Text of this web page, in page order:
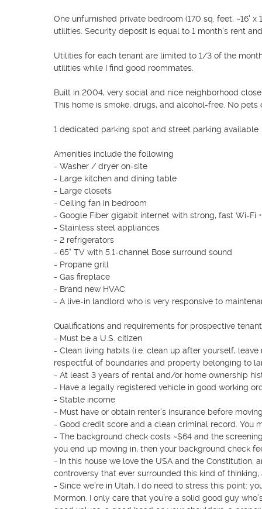
One unfurnished private bedroom (170 sq. feet, ~16'
utilities. Security deposit is equal to 1 month's rent
Utilities for each tenant are limited to 1/3 of the
utilities while I find good roommates.
Built in 2004, very social and nice neighborhood
This home is smoke, drugs, and alcohol-free. No
1 dedicated parking spot and street parking available
Amenities include the following
- Washer / dryer on-site
- Large kitchen and dining table
- Large closets
- Ceiling fan in bedroom
- Google Fiber gigabit internet with strong, fast Wi-Fi
- Stainless steel appliances
- 2 refrigerators
- 65" TV with 5.1-channel Bose surround sound
- Propane grill
- Gas fireplace
- Brand new HVAC
- A live-in landlord who is very responsive to
Qualifications and requirements for prospective
- Must be a U.S. citizen
- Clean living habits (i.e. clean up after yourself,
respectful of boundaries and property belonging to
- At least 3 years of rental and/or home ownership
- Have a legally registered vehicle in good working
- Stable income
- Must have or obtain renter’s insurance before
- Good credit score and a clean criminal record.
- The background check costs ~$64 and the
you end up moving in, then your background check
- In this house we love the USA and the
controversy that ever surrounded this kind of
- Since we’re in Utah, I do need to stress this point:
Mormon. I only care that you’re a solid good guy